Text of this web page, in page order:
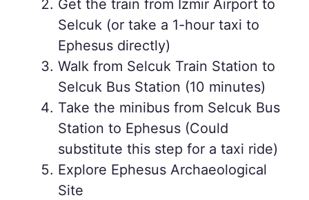
Get the train from Izmir Airport to
Selcuk (or take a 1-hour taxi to
Ephesus directly)
Walk from Selcuk Train Station to
Selcuk Bus Station (10 minutes)
Take the minibus from Selcuk Bus
Station to Ephesus (Could
substitute this step for a taxi ride)
Explore Ephesus Archaeological
Site